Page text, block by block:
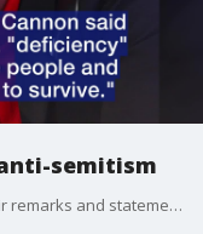
semitism
These celebrities received backlash for their remarks and statements.